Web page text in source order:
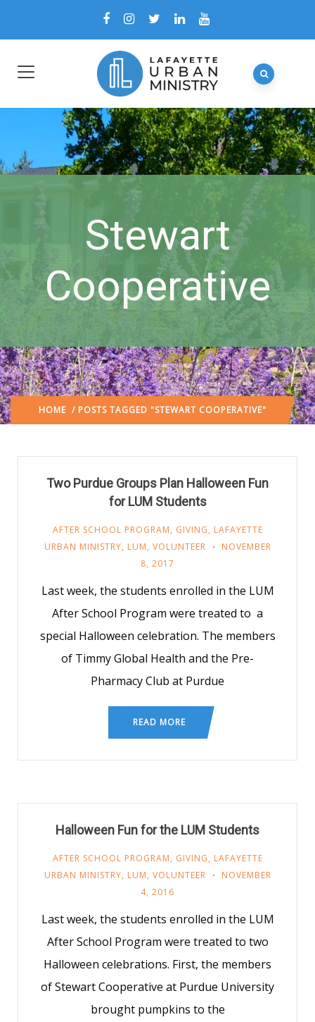
Stewart
Cooperative
HOME / POSTS TAGGED "STEWART COOPERATIVE"
Two Purdue Groups Plan Halloween Fun
for LUM Students
AFTER SCHOOL PROGRAM, GIVING, LAFAYETTE
URBAN MINISTRY, LUM, VOLUNTEER
NOVEMBER
8, 2017
Last week, the students enrolled in the LUM
After School Program were treated to a
special Halloween celebration. The members
of Timmy Global Health and the Pre-
Pharmacy Club at Purdue
READ MORE
Halloween Fun for the LUM Students
AFTER SCHOOL PROGRAM, GIVING, LAFAYETTE
URBAN MINISTRY, LUM, VOLUNTEER
NOVEMBER
4, 2016
Last week, the students enrolled in the LUM
After School Program were treated to two
Halloween celebrations. First, the members
of Stewart Cooperative at Purdue University
brought pumpkins to the